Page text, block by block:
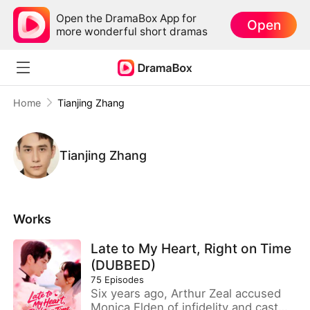
Open the DramaBox App for
more wonderful short dramas
Open
Home Tianjing Zhang
Tianjing Zhang
Works
Late to My Heart, Right on Time
(DUBBED)
75 Episodes
Six years ago, Arthur Zeal accused
Monica Elden of infidelity and cast